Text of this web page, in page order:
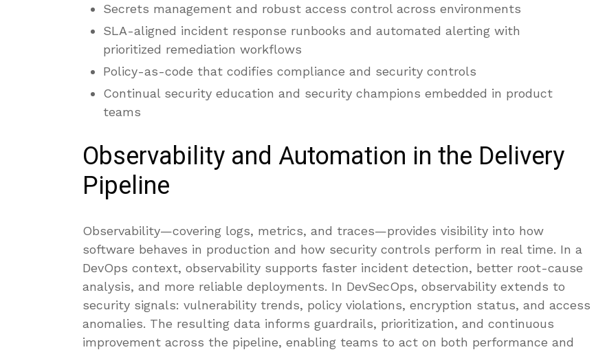
Secrets management and robust access control across environments
SLA-aligned incident response runbooks and automated alerting with
prioritized remediation workflows
Policy-as-code that codifies compliance and security controls
Continual security education and security champions embedded in product
teams
Observability and Automation in the Delivery
Pipeline
Observability—covering logs, metrics, and traces—provides visibility into how
software behaves in production and how security controls perform in real time. In a
DevOps context, observability supports faster incident detection, better root-cause
analysis, and more reliable deployments. In DevSecOps, observability extends to
security signals: vulnerability trends, policy violations, encryption status, and access
anomalies. The resulting data informs guardrails, prioritization, and continuous
improvement across the pipeline, enabling teams to act on both performance and